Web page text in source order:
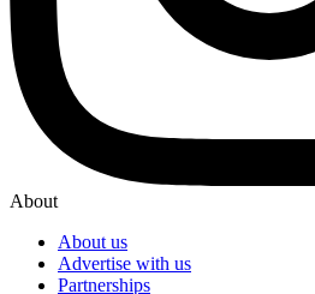
About
About us
Advertise with us
Partnerships